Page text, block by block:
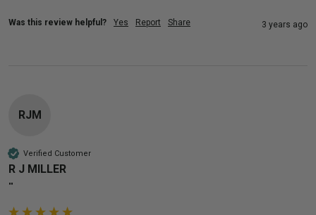
Was this review helpful? Yes Report Share 3 years ago
RJM
Verified Customer
R J MILLER
""